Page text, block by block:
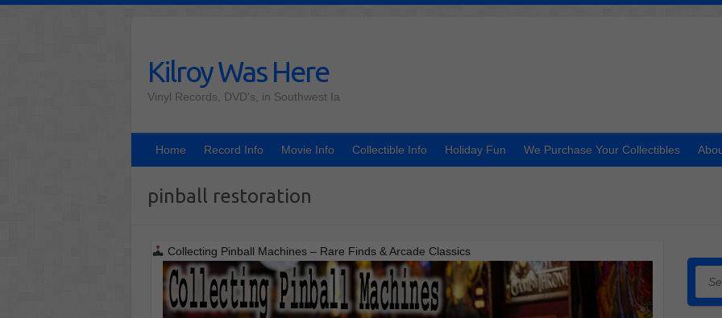
Kilroy Was Here
Vinyl Records, DVD's, in Southwest Ia
Home Record Info Movie Info Collectible Info Holiday Fun We Purchase Your Collectibles
pinball restoration
Collecting Pinball Machines – Rare Finds & Arcade Classics
Search